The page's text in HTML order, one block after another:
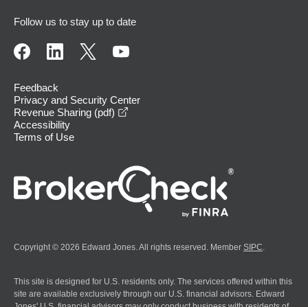
Follow us to stay up to date
Feedback
Privacy and Security Center
Revenue Sharing (pdf)
Accessibility
Terms of Use
Copyright © 2026 Edward Jones. All rights reserved. Member SIPC
This site is designed for U.S. residents only. The services offered within this
site are available exclusively through our U.S. financial advisors. Edward